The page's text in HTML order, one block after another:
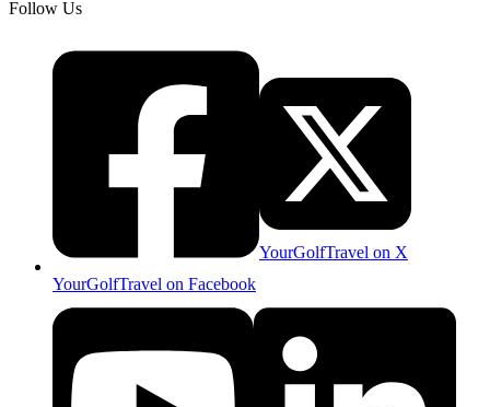
Follow Us
YourGolfTravel on Facebook
YourGolfTravel on X